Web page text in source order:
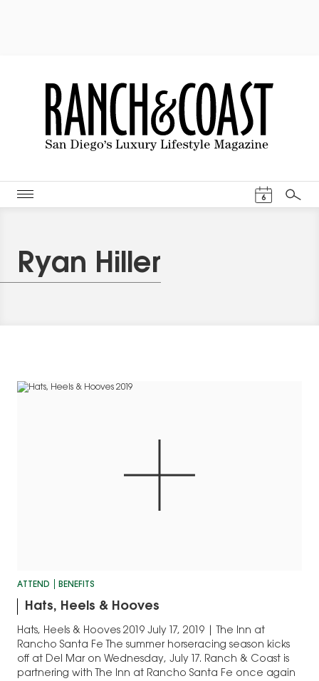
6
Search
Ryan Hiller
ATTEND BENEFITS
Hats, Heels & Hooves
Hats, Heels & Hooves 2019 July 17, 2019 | The Inn at
Rancho Santa Fe The summer horseracing season kicks
off at Del Mar on Wednesday, July 17. Ranch & Coast is
partnering with The Inn at Rancho Santa Fe once again